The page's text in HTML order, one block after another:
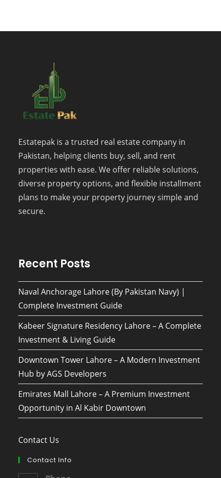
Estatepak is a trusted real estate company in
Pakistan, helping clients buy, sell, and rent
properties with ease. We offer reliable solutions,
diverse property options, and flexible installment
plans to make your property journey simple and
secure.
Recent Posts
Naval Anchorage Lahore (By Pakistan Navy) |
Complete Investment Guide
Kabeer Signature Residency Lahore – A Complete
Investment & Living Guide
Downtown Tower Lahore – A Modern Investment
Hub by AGS Developers
Emirates Mall Lahore – A Premium Investment
Opportunity in Al Kabir Downtown
Contact Us
Contact Info